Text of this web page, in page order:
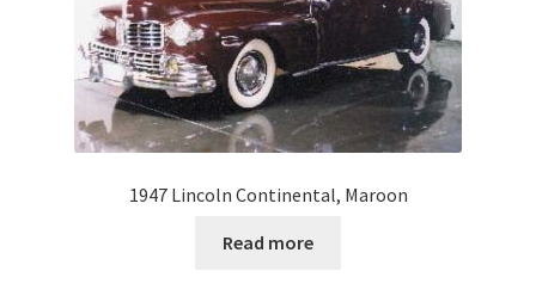
1947 Lincoln Continental, Maroon
Read more